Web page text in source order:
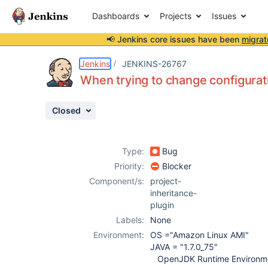
Dashboards Projects Issues
📢 Jenkins core issues have been
Jenkins JENKINS-26767
When trying to change
Closed
Type:
Bug
Priority:
Blocker
Component/s:
project-
inheritance-
plugin
Labels:
None
Environment:
OS ="Amazon Linux AMI"
JAVA = "1.7.0_75"
OpenJDK Runtime